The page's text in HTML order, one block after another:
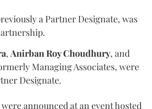
a Partner Designate, was
, Anirban Roy Choudhury, and
Managing Associates, were
Designate.
announced at an event hosted